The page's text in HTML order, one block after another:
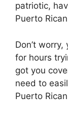
patriotic,
Puerto
Don’t
for hours
got you
need to
Puerto